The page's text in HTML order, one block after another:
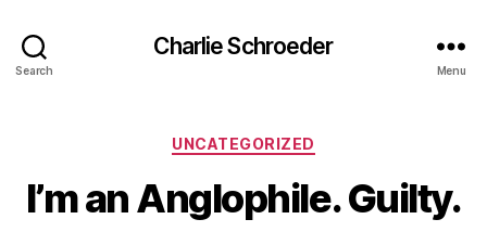
Search
Charlie Schroeder
Menu
Categories
UNCATEGORIZED
I’m an Anglophile. Guilty.